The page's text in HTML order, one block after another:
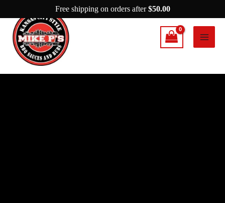
to
content
Free shipping on orders after$50.00